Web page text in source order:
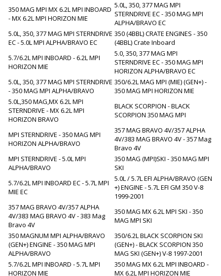
350 MAG MPI MX 6.2L MPI INBOARD
- MX 6.2L MPI HORIZON MIE
5.0L, 350, 377 MAG MPI
STERNDRIVE EC - 350 MAG MPI
ALPHA/BRAVO EC
5.0L, 350, 377 MAG MPI STERNDRIVE
EC - 5.0L MPI ALPHA/BRAVO EC
350 (4BBL) CRATE ENGINES - 350
(4BBL) Crate Inboard
5.7/6.2L MPI INBOARD - 6.2L MPI
HORIZON MIE
5.0, 350, 377 MAG MPI
STERNDRIVE EC - 350 MAG MPI
HORIZON ALPHA/BRAVO EC
5.0L, 350, 377 MAG MPI STERNDRIVE
- 350 MAG MPI ALPHA/BRAVO
350/6.2L MAG MPI (MIE) (GEN+) -
350 MAG MPI HORIZON MIE
5.0L,350 MAG,MX 6.2L MPI
STERNDRIVE - MX 6.2L MPI
HORIZON BRAVO
BLACK SCORPION - BLACK
SCORPION 350 MAG MPI
MPI STERNDRIVE - 350 MAG MPI
HORIZON ALPHA/BRAVO
357 MAG BRAVO 4V/357 ALPHA
4V/383 MAG BRAVO 4V - 357 Mag
Bravo 4V
MPI STERNDRIVE - 5.0L MPI
ALPHA/BRAVO
350 MAG (MPI)SKI - 350 MAG MPI
SKI
5.7/6.2L MPI INBOARD EC - 5.7L MPI
MIE EC
5.0L / 5.7L EFI ALPHA/BRAVO (GEN
+) ENGINE - 5.7L EFI GM 350 V-8
1999-2001
357 MAG BRAVO 4V/357 ALPHA
4V/383 MAG BRAVO 4V - 383 Mag
Bravo 4V
350 MAG MX 6.2L MPI SKI - 350
MAG MPI SKI
350 MAGNUM MPI ALPHA/BRAVO
(GEN+) ENGINE - 350 MAG MPI
ALPHA/BRAVO
350/6.2L BLACK SCORPION SKI
(GEN+) - BLACK SCORPION 350
MAG SKI (GEN+) V-8 1997-2001
5.7/6.2L MPI INBOARD - 5.7L MPI
HORIZON MIE
350 MAG MX 6.2L MPI INBOARD -
MX 6.2L MPI HORIZON MIE